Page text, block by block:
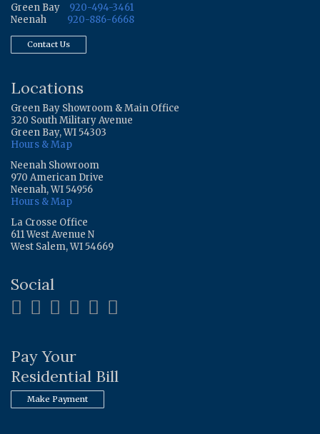
Green Bay
920-494-3461
Neenah
920-886-6668
Contact Us
Locations
Green Bay Showroom & Main Office
320 South Military Avenue
Green Bay, WI 54303
Hours & Map
Neenah Showroom
970 American Drive
Neenah, WI 54956
Hours & Map
La Crosse Office
611 West Avenue N
West Salem, WI 54669
Social
Pay Your
Residential Bill
Make Payment